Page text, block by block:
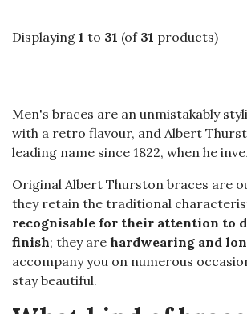
Displaying 1 to 31 (of 31 products)
Men's braces are an unmistakably
with a retro flavour, and Albert
leading name since 1822, when he
Original Albert Thurston braces are
they retain the traditional
recognisable for their attention to
finish; they are hardwearing and
accompany you on numerous
stay beautiful.